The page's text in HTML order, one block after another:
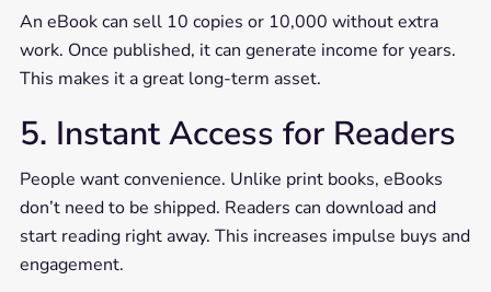
An eBook can sell 10 copies or 10,000 without extra
work. Once published, it can generate income for years.
This makes it a great long-term asset.
5. Instant Access for Readers
People want convenience. Unlike print books, eBooks
don’t need to be shipped. Readers can download and
start reading right away. This increases impulse buys and
engagement.